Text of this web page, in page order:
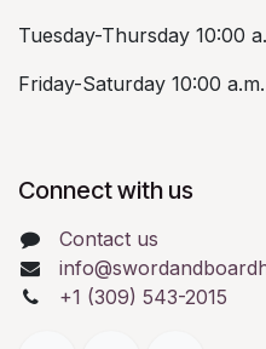
Tuesday-Thursday 10:00
Friday-Saturday 10:00
Connect with us
Contact us
+1 (309) 543-2015